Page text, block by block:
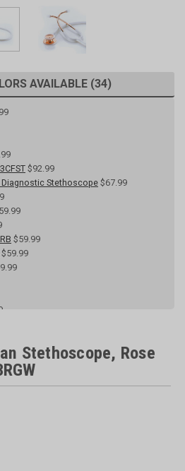
AVAILABLE (34)
$92.99
Diagnostic Stethoscope $67.99
$59.99
$59.99
$59.99
$59.99
Pink, 603PBCA
Stethoscope, Rose